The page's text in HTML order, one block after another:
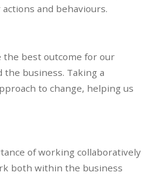
and behaviours.
the best outcome for our
the business. Taking a
to change, helping us
of working collaboratively
both within the business